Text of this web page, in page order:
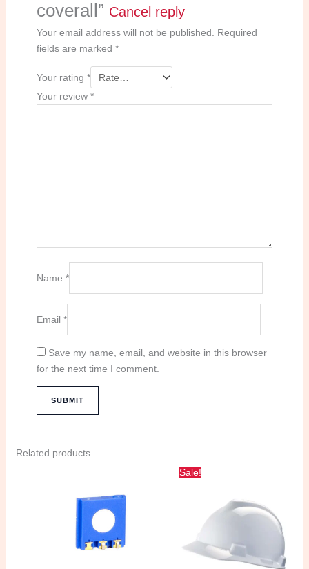
coverall” Cancel reply
Your email address will not be published. Required
fields are marked *
Your rating *
Your review *
Name *
Email *
Save my name, email, and website in this browser
for the next time I comment.
Related products
Sale!